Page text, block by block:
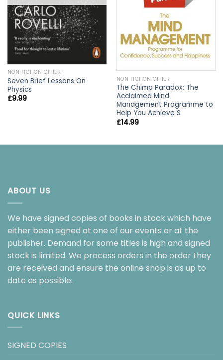
NON FICTION OTHER
Seven Brief Lessons On
Physics
£9.99
NON FICTION OTHER
The Chimp Paradox: The
Acclaimed Mind
Management Programme to
Help You Achieve S
£14.99
ABOUT US
We have signed copies of books in stock which have
either been signed at one of our events or at the
publisher. Demand for some titles is high and signed
stock is limited. We process orders in the order they
are received and ensure the online shop is as up to
date as possible.
QUICK LINKS
SIGNED COPIES